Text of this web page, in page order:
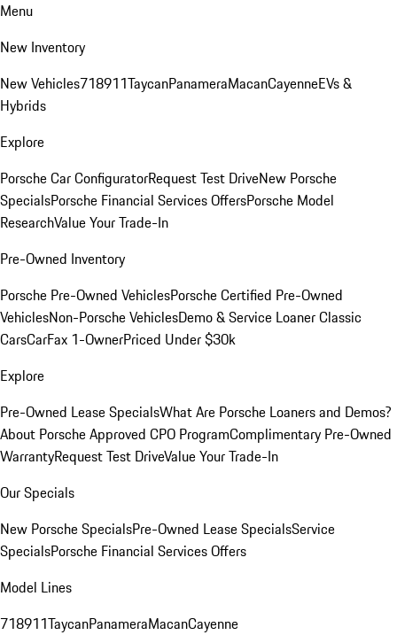
Menu
New Inventory
New Vehicles718911TaycanPanameraMacanCayenneEVs &
Hybrids
Explore
Porsche Car ConfiguratorRequest Test DriveNew Porsche
SpecialsPorsche Financial Services OffersPorsche Model
ResearchValue Your Trade-In
Pre-Owned Inventory
Porsche Pre-Owned VehiclesPorsche Certified Pre-Owned
VehiclesNon-Porsche VehiclesDemo & Service LoanerClassic
CarsCarFax 1-OwnerPriced Under $30k
Explore
Pre-Owned Lease SpecialsWhat Are Porsche Loaners and Demos?
About Porsche Approved CPO ProgramComplimentary Pre-Owned
WarrantyRequest Test DriveValue Your Trade-In
Our Specials
New Porsche SpecialsPre-Owned Lease SpecialsService
SpecialsPorsche Financial Services Offers
Model Lines
718911TaycanPanameraMacanCayenne